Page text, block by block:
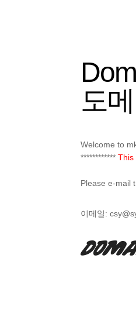
도
Welcome to
************ This
Please e-mail
이메일: